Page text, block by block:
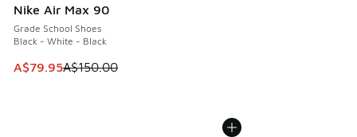
Nike Air Max 90
Grade School Shoes
Black - White - Black
This item is on sale. Price dropped from A$150.00 to
A$79.95A$150.00